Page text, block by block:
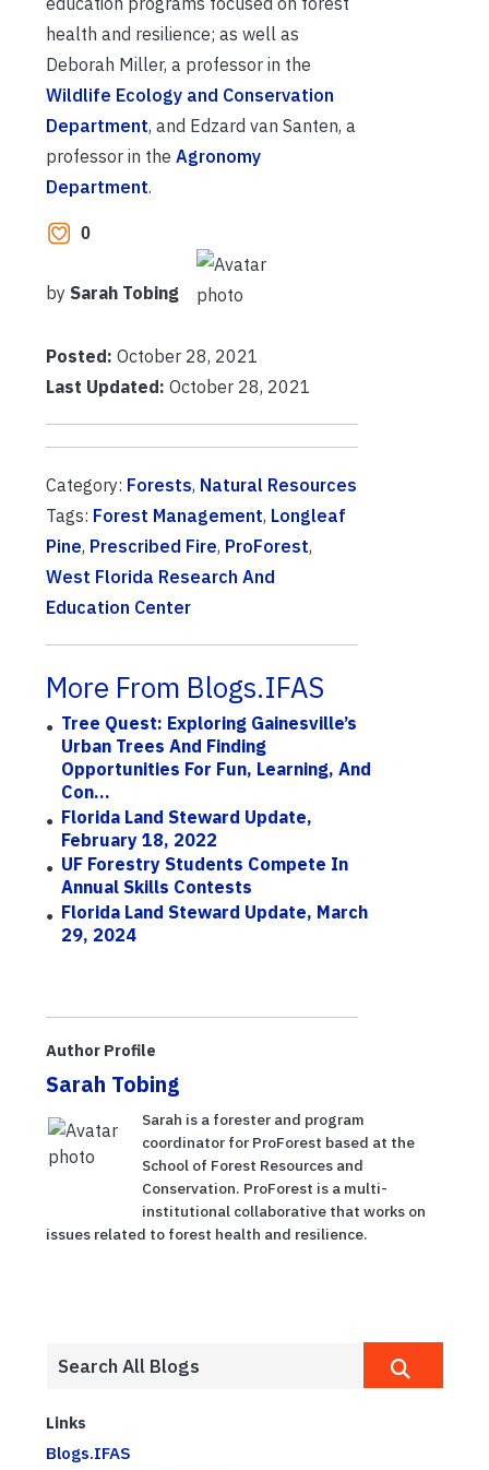
health and resilience; as well as
Deborah Miller, a professor in the
Wildlife Ecology and Conservation
Department, and Edzard van Santen, a
professor in the Agronomy
Department.
0
by Sarah Tobing
Posted: October 28, 2021
Last Updated: October 28, 2021
Category: Forests, Natural Resources
Tags: Forest Management, Longleaf
Pine, Prescribed Fire, ProForest,
West Florida Research And
Education Center
More From Blogs.IFAS
Tree Quest: Exploring Gainesville’s
Urban Trees And Finding
Opportunities For Fun, Learning, And
Con...
Florida Land Steward Update,
February 18, 2022
UF Forestry Students Compete In
Annual Skills Contests
Florida Land Steward Update, March
29, 2024
Author Profile
Sarah Tobing
Sarah is a forester and program
coordinator for ProForest based at the
School of Forest Resources and
Conservation. ProForest is a multi-
institutional collaborative that works on
issues related to forest health and resilience.
Links
Blogs.IFAS